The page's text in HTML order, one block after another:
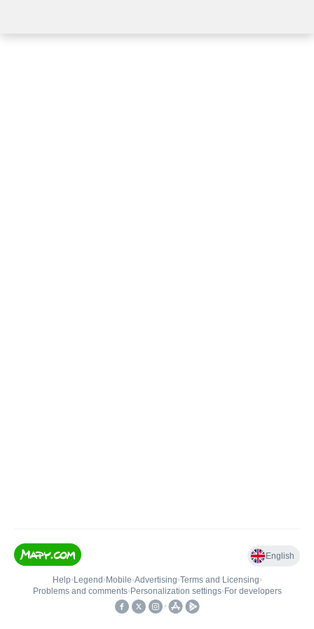
English
Help• Legend • Mobile•Advertising•Terms and Licensing•
Problems and comments• Personalization settings• For developers
•